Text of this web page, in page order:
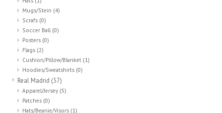
Mugs/Stein (4)
Scrafs (0)
Soccer Ball (0)
Posters (0)
Flags (2)
Cushion/Pillow/Blanket (1)
Hoodies/Sweatshirts (0)
Real Madrid (37)
Apparel/Jersey (5)
Patches (0)
Hats/Beanie/Visors (1)